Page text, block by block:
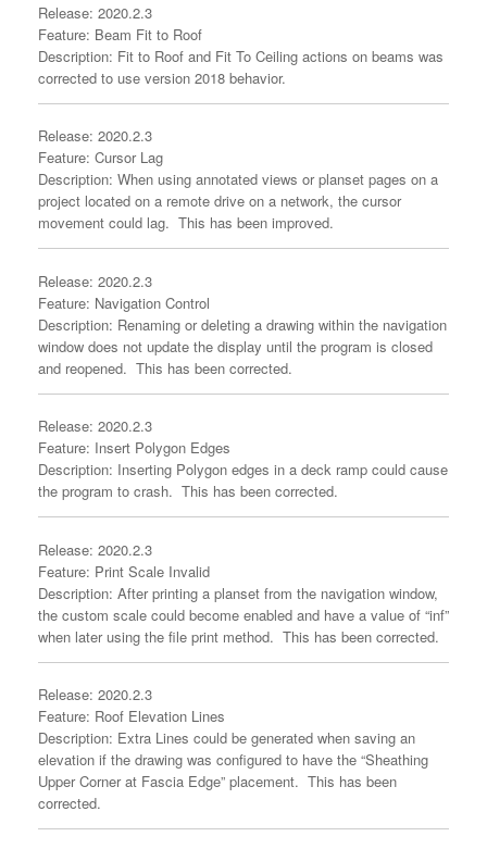
Release: 2020.2.3
Feature: Beam Fit to Roof
Description: Fit to Roof and Fit To Ceiling actions on beams was
corrected to use version 2018 behavior.
Release: 2020.2.3
Feature: Cursor Lag
Description: When using annotated views or planset pages on a
project located on a remote drive on a network, the cursor
movement could lag. This has been improved.
Release: 2020.2.3
Feature: Navigation Control
Description: Renaming or deleting a drawing within the navigation
window does not update the display until the program is closed
and reopened. This has been corrected.
Release: 2020.2.3
Feature: Insert Polygon Edges
Description: Inserting Polygon edges in a deck ramp could cause
the program to crash. This has been corrected.
Release: 2020.2.3
Feature: Print Scale Invalid
Description: After printing a planset from the navigation window,
the custom scale could become enabled and have a value of “inf”
when later using the file print method. This has been corrected.
Release: 2020.2.3
Feature: Roof Elevation Lines
Description: Extra Lines could be generated when saving an
elevation if the drawing was configured to have the “Sheathing
Upper Corner at Fascia Edge” placement. This has been
corrected.